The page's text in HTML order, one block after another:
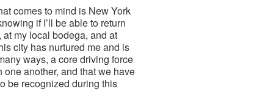
comes to mind is New York
if I’ll be able to return
my local bodega, and at
city has nurtured me and is
ways, a core driving force
another, and that we have
be recognized during this